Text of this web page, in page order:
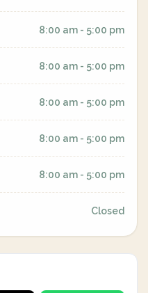
8:00 am - 5:00 pm
8:00 am - 5:00 pm
8:00 am - 5:00 pm
8:00 am - 5:00 pm
8:00 am - 5:00 pm
Closed